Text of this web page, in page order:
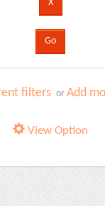
filters or Add
View Option